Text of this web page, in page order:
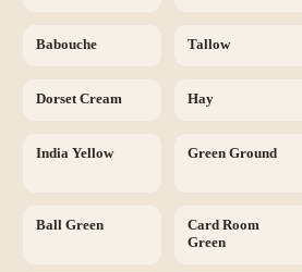
Babouche Tallow
Dorset Cream Hay
India Yellow Green Ground
Ball Green
Card Room
Green